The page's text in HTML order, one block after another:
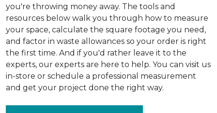
you're throwing money away. The tools and
resources below walk you through how to measure
your space, calculate the square footage you need,
and factor in waste allowances so your order is right
the first time. And if you'd rather leave it to the
experts, our experts are here to help. You can visit us
in-store or schedule a professional measurement
and get your project done the right way.